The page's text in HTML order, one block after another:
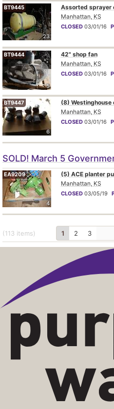
23
BT9445
Assorted sprayer
Manhattan, KS
CLOSED 03/01/16
5
BT9444
42" shop fan
Manhattan, KS
CLOSED 03/01/16
6
BT9447
(8) Westinghouse
Manhattan, KS
CLOSED 03/01/16
SOLD! March 5
4
EA9209
(5) ACE planter
Manhattan, KS
CLOSED 03/05/19
(113 items) 1 2 3